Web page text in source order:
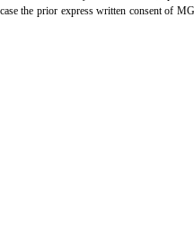
the prior express written consent of